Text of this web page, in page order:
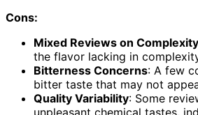
Cons:
Mixed Reviews on Complexity
the flavor lacking in
Bitterness Concerns: A few
bitter taste that may not
Quality Variability: Some
unpleasant chemical tastes,